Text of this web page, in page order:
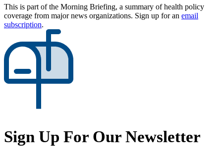
This is part of the Morning Briefing, a summary of health policy
coverage from major news organizations. Sign up for an email
subscription.
Sign Up For Our Newsletter